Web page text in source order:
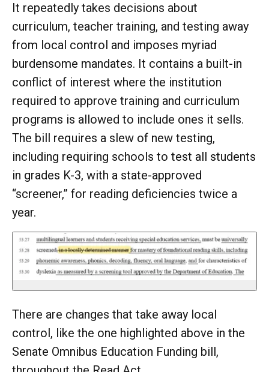
It repeatedly takes decisions about
curriculum, teacher training, and testing away
from local control and imposes myriad
burdensome mandates. It contains a built-in
conflict of interest where the institution
required to approve training and curriculum
programs is allowed to include ones it sells.
The bill requires a slew of new testing,
including requiring schools to test all students
in grades K-3, with a state-approved
“screener,” for reading deficiencies twice a
year.
There are changes that take away local
control, like the one highlighted above in the
Senate Omnibus Education Funding bill,